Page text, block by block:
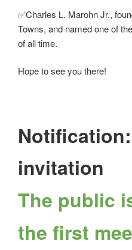
✅Charles L. Marohn Jr.,
Towns, and named one of
of all time.
Hope to see you there!
invitation
The public
the first